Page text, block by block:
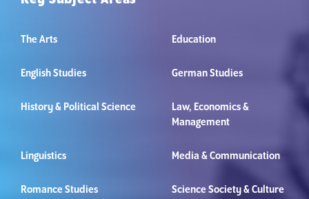
The Arts Education
English Studies German Studies
History & Political Science
Law, Economics &
Management
Linguistics Media & Communication
Romance Studies Science Society & Culture